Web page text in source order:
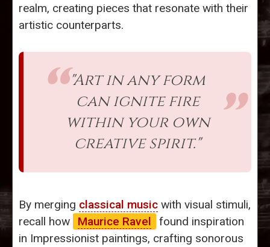
realm, creating pieces that resonate with their
artistic counterparts.
"Art in any form
can ignite fire
within your own
creative spirit."
By merging classical music with visual stimuli,
recall how
Maurice Ravel
found inspiration
in Impressionist paintings, crafting sonorous